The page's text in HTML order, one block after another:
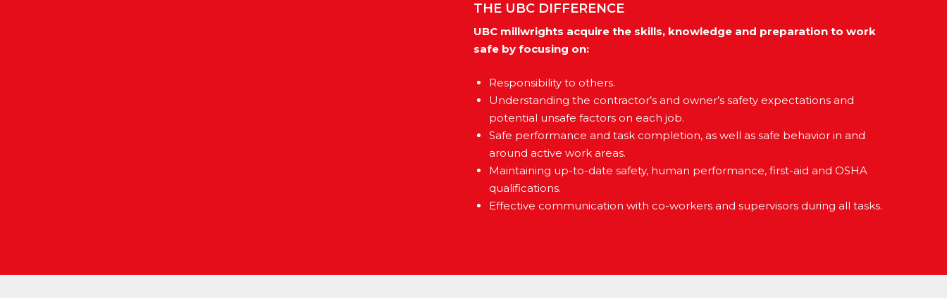
THE UBC DIFFERENCE
UBC millwrights acquire the skills, knowledge and preparation to work
safe by focusing on:
Responsibility to others.
Understanding the contractor’s and owner’s safety expectations and
potential unsafe factors on each job.
Safe performance and task completion, as well as safe behavior in and
around active work areas.
Maintaining up-to-date safety, human performance, first-aid and OSHA
qualifications.
Effective communication with co-workers and supervisors during all tasks.